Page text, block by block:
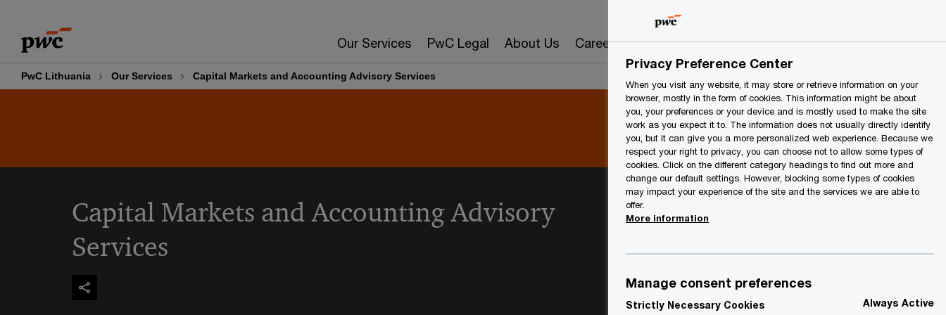
content
footer
Our Services PwC Legal About Us Careers Search
PwC Lithuania Our Services Capital Markets and Accounting Advisory Services
Capital Markets and Accounting Advisory
Services
Privacy Preference Center
When you visit any website, it may store or retrieve information on your
browser, mostly in the form of cookies. This information might be about
you, your preferences or your device and is mostly used to make the site
work as you expect it to. The information does not usually directly identify
you, but it can give you a more personalized web experience. Because we
respect your right to privacy, you can choose not to allow some types of
cookies. Click on the different category headings to find out more and
change our default settings. However, blocking some types of cookies
may impact your experience of the site and the services we are able to
offer.
More information
Manage consent preferences
Strictly Necessary Cookies Always Active